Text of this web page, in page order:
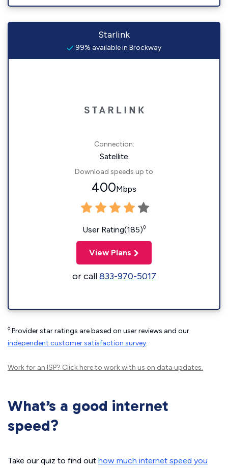
Starlink
99% available in Brockway
Connection:
Satellite
Download speeds up to
400Mbps
User Rating(185)◊
View Plans
or call833-970-5017
◊ Provider star ratings are based on user reviews and our
independent customer satisfaction survey.
Work for an ISP? Click hereto work with us on data updates.
What’s a good internet
speed?
Take our quiz to find out how much internet speed you